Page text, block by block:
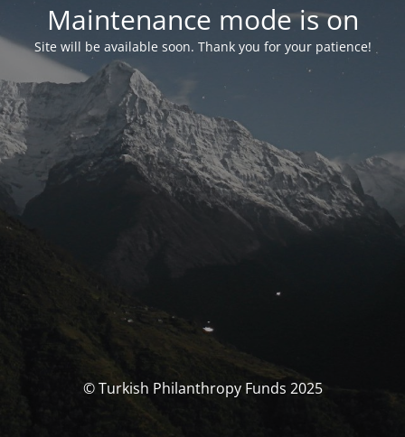
Maintenance mode is on
Site will be available soon. Thank you for your patience!
© Turkish Philanthropy Funds 2025